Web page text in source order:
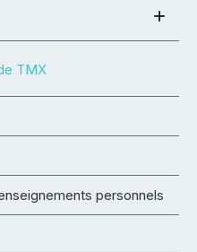
personnels